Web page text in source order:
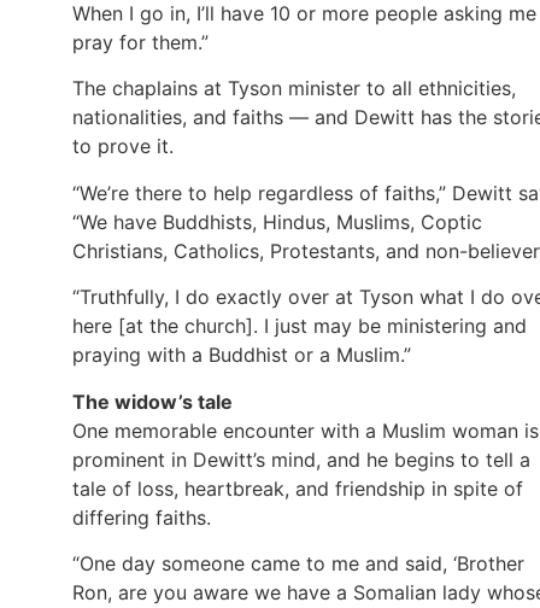
When I go in, I’ll have 10 or more people asking
pray for them.”
The chaplains at Tyson minister to all ethnicities,
nationalities, and faiths — and Dewitt has the
to prove it.
“We’re there to help regardless of faiths,” Dewitt
“We have Buddhists, Hindus, Muslims, Coptic
Christians, Catholics, Protestants, and non-
“Truthfully, I do exactly over at Tyson what I do
here [at the church]. I just may be ministering and
praying with a Buddhist or a Muslim.”
The widow’s tale
One memorable encounter with a Muslim woman is
prominent in Dewitt’s mind, and he begins to tell a
tale of loss, heartbreak, and friendship in spite of
differing faiths.
“One day someone came to me and said, ‘Brother
Ron, are you aware we have a Somalian lady